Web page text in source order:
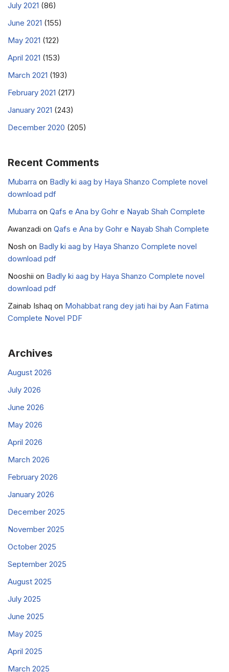
July 2021 (86)
June 2021 (155)
May 2021 (122)
April 2021 (153)
March 2021 (193)
February 2021 (217)
January 2021 (243)
December 2020 (205)
Recent Comments
Mubarra on Badly ki aag by Haya Shanzo Complete novel
download pdf
Mubarra on Qafs e Ana by Gohr e Nayab Shah Complete
Awanzadi on Qafs e Ana by Gohr e Nayab Shah Complete
Nosh on Badly ki aag by Haya Shanzo Complete novel
download pdf
Nooshii on Badly ki aag by Haya Shanzo Complete novel
download pdf
Zainab Ishaq on Mohabbat rang dey jati hai by Aan Fatima
Complete Novel PDF
Archives
August 2026
July 2026
June 2026
May 2026
April 2026
March 2026
February 2026
January 2026
December 2025
November 2025
October 2025
September 2025
August 2025
July 2025
June 2025
May 2025
April 2025
March 2025